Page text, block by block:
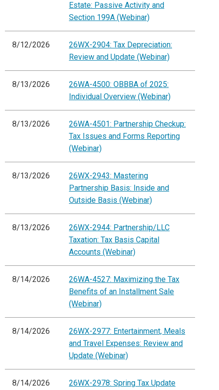
Estate: Passive Activity and
Section 199A (Webinar)
8/12/2026
26WX-2904: Tax Depreciation:
Review and Update (Webinar)
8/13/2026
26WA-4500: OBBBA of 2025:
Individual Overview (Webinar)
8/13/2026
26WA-4501: Partnership Checkup:
Tax Issues and Forms Reporting
(Webinar)
8/13/2026
26WX-2943: Mastering
Partnership Basis: Inside and
Outside Basis (Webinar)
8/13/2026
26WX-2944: Partnership/LLC
Taxation: Tax Basis Capital
Accounts (Webinar)
8/14/2026
26WA-4527: Maximizing the Tax
Benefits of an Installment Sale
(Webinar)
8/14/2026
26WX-2977: Entertainment, Meals
and Travel Expenses: Review and
Update (Webinar)
8/14/2026
26WX-2978: Spring Tax Update